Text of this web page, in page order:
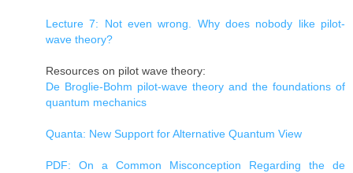
Lecture 7: Not even wrong. Why does nobody like pilot-
wave theory?
Resources on pilot wave theory:
De Broglie-Bohm pilot-wave theory and the foundations of
quantum mechanics
Quanta: New Support for Alternative Quantum View
PDF: On a Common Misconception Regarding the de